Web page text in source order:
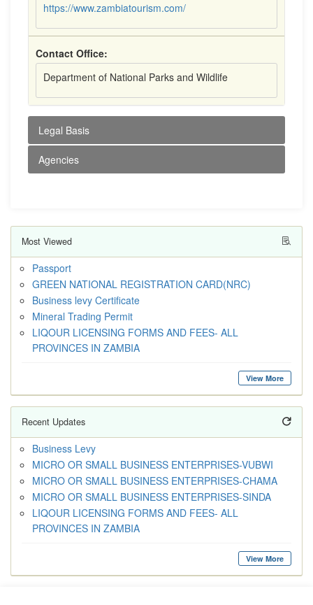
https://www.zambiatourism.com/
Contact Office:
Department of National Parks and Wildlife
Legal Basis
Agencies
Most Viewed
Passport
GREEN NATIONAL REGISTRATION CARD(NRC)
Business levy Certificate
Mineral Trading Permit
LIQOUR LICENSING FORMS AND FEES- ALL
PROVINCES IN ZAMBIA
View More
Recent Updates
Business Levy
MICRO OR SMALL BUSINESS ENTERPRISES-VUBWI
MICRO OR SMALL BUSINESS ENTERPRISES-CHAMA
MICRO OR SMALL BUSINESS ENTERPRISES-SINDA
LIQOUR LICENSING FORMS AND FEES- ALL
PROVINCES IN ZAMBIA
View More